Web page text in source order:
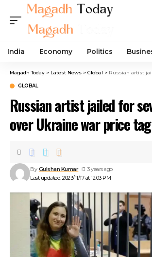
India Economy Politics
Magadh Today > Latest News > Global > Russian artist jailed for seven
GLOBAL
Russian artist jailed for
over Ukraine war price
Last updated: 2023/11/17 at 12:03 PM
By Gulshan Kumar 3 years ago